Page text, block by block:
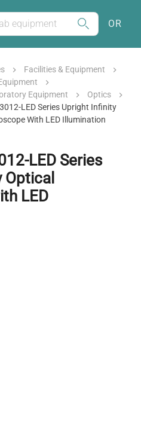
OR
Facilities & Equipment
Equipment
Optics
LED Series Upright Infinity
With LED Illumination
LED Series
LED